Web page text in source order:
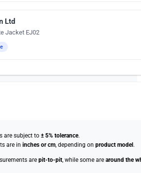
Ltd
Jacket EJ02
are subject to± 5% tolerance.
are ininches or cm, depending onproduct model .
arepit-to-pit, while some arearound the